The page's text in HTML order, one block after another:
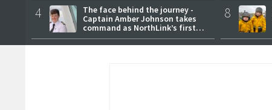
4
The face behind the journey -
Captain Amber Johnson takes
command as NorthLink’s first
female master
8